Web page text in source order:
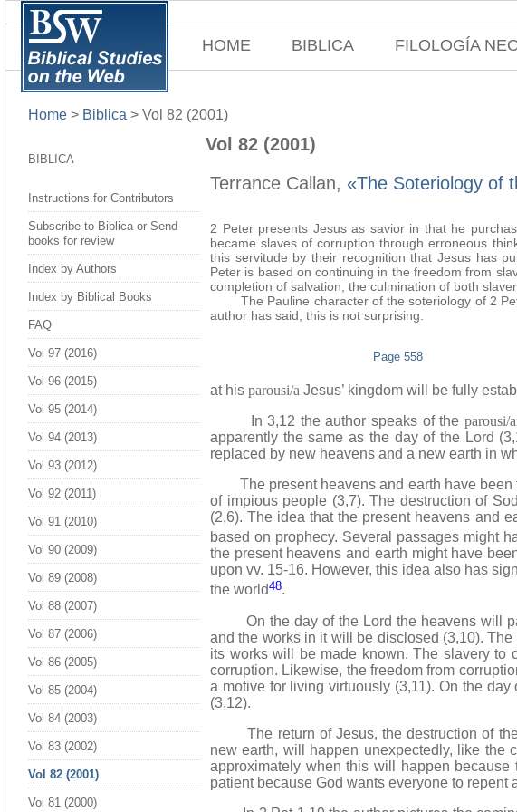
HOME BIBLICA FILOLOGÍA
Home > Biblica > Vol 82 (2001)
BIBLICA
Instructions for Contributors
Subscribe to Biblica or Send
books for review
Index by Authors
Index by Biblical Books
FAQ
Vol 97 (2016)
Vol 96 (2015)
Vol 95 (2014)
Vol 94 (2013)
Vol 93 (2012)
Vol 92 (2011)
Vol 91 (2010)
Vol 90 (2009)
Vol 89 (2008)
Vol 88 (2007)
Vol 87 (2006)
Vol 86 (2005)
Vol 85 (2004)
Vol 84 (2003)
Vol 83 (2002)
Vol 82 (2001)
Vol 81 (2000)
Vol 82 (2001)
Terrance Callan, «The Soteriology of
2 Peter presents Jesus as savior in that he
became slaves of corruption through erroneous
this servitude by their recognition that Jesus has
Peter is based on continuing in the freedom from
completion of salvation, the culmination of both
The Pauline character of the soteriology of 2
author has said, this is not surprising.
Page 558
at his parousi/a Jesus’ kingdom will be fully
In 3,12 the author speaks of the parousi/
apparently the same as the day of the Lord
replaced by new heavens and a new earth in
The present heavens and earth have been
of impious people (3,7). The destruction of
(2,6). The idea that the present heavens and
based on prophecy. Several passages might
the present heavens and earth might have
upon vv. 15-16. However, this idea also has
the world48.
On the day of the Lord the heavens will
and the works in it will be disclosed (3,10).
its works will be made known. The slavery to
corruption. Likewise, the freedom from
a motive for living virtuously (3,11). On the
(3,12).
The return of Jesus, the destruction of the
new earth, will happen unexpectedly, like the
approximately when this will happen
patient because God wants everyone to repent